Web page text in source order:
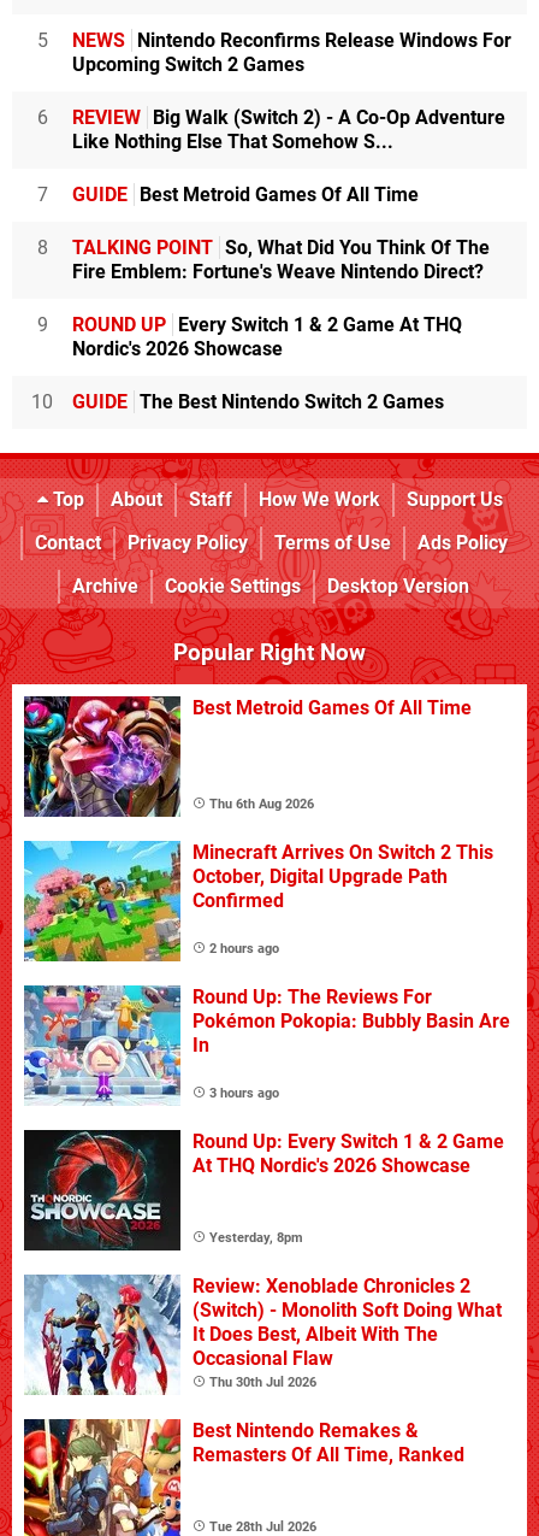
5 NEWS Nintendo Reconfirms Release Windows For
Upcoming Switch 2 Games
6 REVIEW Big Walk (Switch 2) - A Co-Op Adventure
Like Nothing Else That Somehow S...
7 GUIDE Best Metroid Games Of All Time
8 TALKING POINT So, What Did You Think Of The
Fire Emblem: Fortune's Weave Nintendo Direct?
9 ROUND UP Every Switch 1 & 2 Game At THQ
Nordic's 2026 Showcase
10 GUIDE The Best Nintendo Switch 2 Games
Top About Staff How We Work
Support Us
Contact
Privacy Policy Terms of Use
Ads Policy
Archive
Cookie Settings Desktop Version
Popular Right Now
Best Metroid Games Of All Time
Thu 6th Aug 2026
Minecraft Arrives On Switch 2 This
October, Digital Upgrade Path
Confirmed
2 hours ago
Round Up: The Reviews For
Pokémon Pokopia: Bubbly Basin Are
In
3 hours ago
Round Up: Every Switch 1 & 2 Game
At THQ Nordic's 2026 Showcase
Yesterday, 8pm
Review: Xenoblade Chronicles 2
(Switch) - Monolith Soft Doing What
It Does Best, Albeit With The
Occasional Flaw
Thu 30th Jul 2026
Best Nintendo Remakes &
Remasters Of All Time, Ranked
Tue 28th Jul 2026